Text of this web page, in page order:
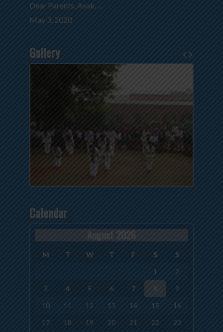
Dear Parents, Asak, ...
May 3, 2020
Gallery
Calendar
August 2026
M T W T F S
S
1
2
3
4 5 6 7 8
9
10
11 12 13 14 15
16
17
18 19 20 21 22 23